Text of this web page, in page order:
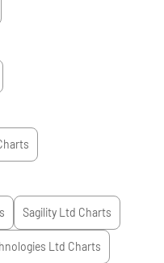
Sagility Ltd Charts
Ltd Charts